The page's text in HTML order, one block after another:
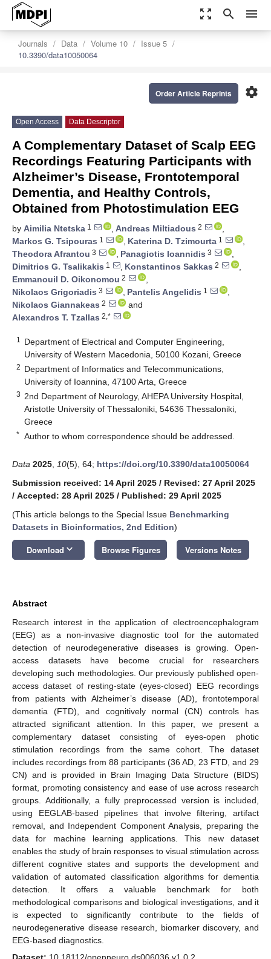
zoom_out_map search menu
Journals Data Volume 10
Issue 5
10.3390/data10050064
settings
Order Article Reprints
Open Access Data Descriptor
A Complementary Dataset of Scalp EEG
Recordings Featuring Participants with
Alzheimer’s Disease, Frontotemporal
Dementia, and Healthy Controls,
Obtained from Photostimulation EEG
by Aimilia Ntetska 1 , Andreas Miltiadous 2
,
Markos G. Tsipouras 1 , Katerina D. Tzimourta 1
,
Theodora Afrantou 3 , Panagiotis Ioannidis 3
,
Dimitrios G. Tsalikakis 1 , Konstantinos Sakkas 2
,
Emmanouil D. Oikonomou 2
,
Nikolaos Grigoriadis 3 , Pantelis Angelidis 1
,
Nikolaos Giannakeas 2
and
Alexandros T. Tzallas 2,*
1
Department of Electrical and Computer Engineering,
University of Western Macedonia, 50100 Kozani, Greece
2 Department of Informatics and Telecommunications,
University of Ioannina, 47100 Arta, Greece
3 2nd Department of Neurology, AHEPA University Hospital,
Aristotle University of Thessaloniki, 54636 Thessaloniki,
Greece
* Author to whom correspondence should be addressed.
Data 2025 10(5), 64; https://doi.org/10.3390/data10050064
Submission received: 14 April 2025 / Revised: 27 April 2025
/ Accepted: 28 April 2025 / Published: 29 April 2025
(This article belongs to the Special Issue Benchmarking
Datasets in Bioinformatics, 2nd Edition)
Download keyboard_arrow_down Browse Figures Versions Notes
Abstract
Research interest in the application of electroencephalogram
(EEG) as a non-invasive diagnostic tool for the automated
detection of neurodegenerative diseases is growing. Open-
access datasets have become crucial for researchers
developing such methodologies. Our previously published open-
access dataset of resting-state (eyes-closed) EEG recordings
from patients with Alzheimer’s disease (AD), frontotemporal
dementia (FTD), and cognitively normal (CN) controls has
attracted significant attention. In this paper, we present a
complementary dataset consisting of eyes-open photic
stimulation recordings from the same cohort. The dataset
includes recordings from 88 participants (36 AD, 23 FTD, and 29
CN) and is provided in Brain Imaging Data Structure (BIDS)
format, promoting consistency and ease of use across research
groups. Additionally, a fully preprocessed version is included,
using EEGLAB-based pipelines that involve filtering, artifact
removal, and Independent Component Analysis, preparing the
data for machine learning applications. This new dataset
enables the study of brain responses to visual stimulation across
different cognitive states and supports the development and
validation of automated classification algorithms for dementia
detection. It offers a valuable benchmark for both
methodological comparisons and biological investigations, and it
is expected to significantly contribute to the fields of
neurodegenerative disease research, biomarker discovery, and
EEG-based diagnostics.